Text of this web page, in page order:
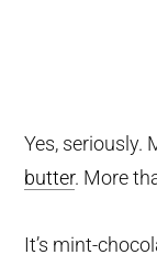
Yes, seriously.
butter. More
It’s mint-